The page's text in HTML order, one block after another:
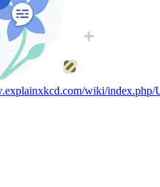
wiki/index.php/